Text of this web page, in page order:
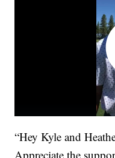
“Hey Kyle and
Appreciate the